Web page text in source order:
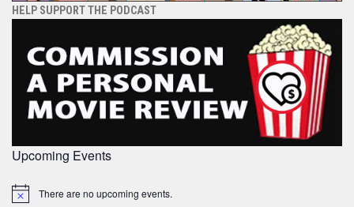
HELP SUPPORT THE PODCAST
Upcoming Events
Notice There are no upcoming events.